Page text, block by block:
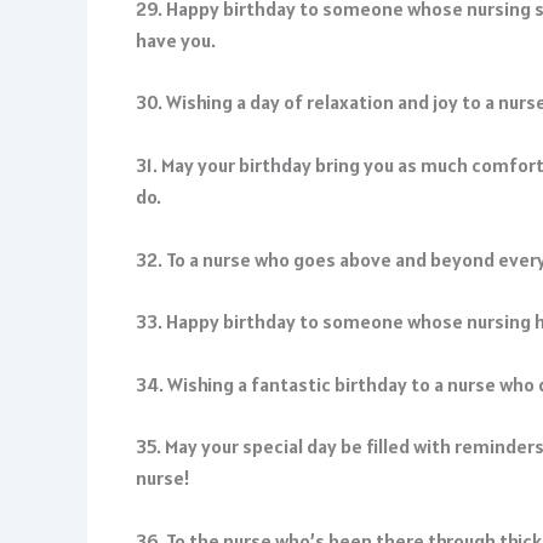
29. Happy birthday to someone whose nursing
have you.
30. Wishing a day of relaxation and joy to a
31. May your birthday bring you as much
do.
32. To a nurse who goes above and beyond
33. Happy birthday to someone whose nursing
34. Wishing a fantastic birthday to a nurse
35. May your special day be filled with
nurse!